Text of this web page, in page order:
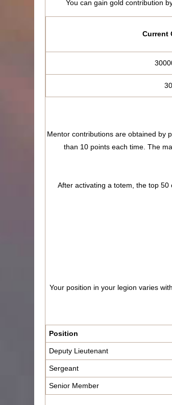
You can gain gold contribution
Current
Mentor contributions are obtained by
than 10 points each time. The
After activating a totem, the top 50
Your position in your legion varies
Position
Deputy Lieutenant
Sergeant
Senior Member